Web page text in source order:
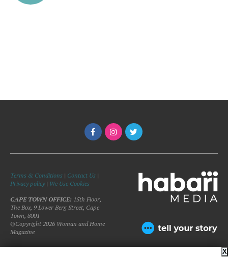
Terms & Conditions | Contact Us |
Privacy policy| We Use Cookies
CAPE TOWN OFFICE: 15th Floor,
The Box, 9 Lower Berg Street, Cape
Town, 8001
©Copyright 2026 Woman and Home
Magazine
X